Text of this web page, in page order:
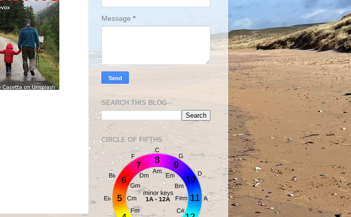
Message *
SEARCH THIS BLOG
CIRCLE OF FIFTHS